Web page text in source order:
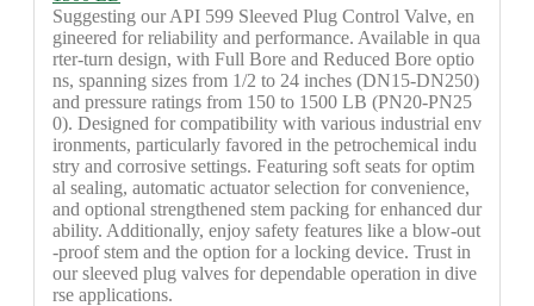
Suggesting our API 599 Sleeved Plug Control Valve, en
gineered for reliability and performance. Available in qua
rter-turn design, with Full Bore and Reduced Bore optio
ns, spanning sizes from 1/2 to 24 inches (DN15-DN250)
and pressure ratings from 150 to 1500 LB (PN20-PN25
0). Designed for compatibility with various industrial env
ironments, particularly favored in the petrochemical indu
stry and corrosive settings. Featuring soft seats for optim
al sealing, automatic actuator selection for convenience,
and optional strengthened stem packing for enhanced dur
ability. Additionally, enjoy safety features like a blow-out
-proof stem and the option for a locking device. Trust in
our sleeved plug valves for dependable operation in dive
rse applications.